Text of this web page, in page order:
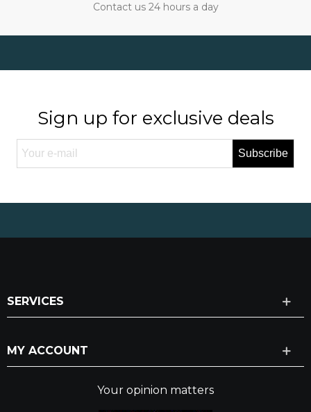
Contact us 24 hours a day
Sign up for exclusive deals
Subscribe
SERVICES
MY ACCOUNT
Your opinion matters